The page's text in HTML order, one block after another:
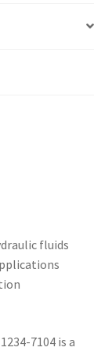
fluids
7104 is a